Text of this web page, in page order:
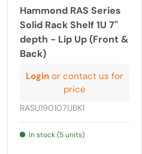
Hammond RAS Series
Solid Rack Shelf 1U 7"
depth - Lip Up (Front &
Back)
Login or contact us for
price
RASU190107UBK1
In stock (5 units)